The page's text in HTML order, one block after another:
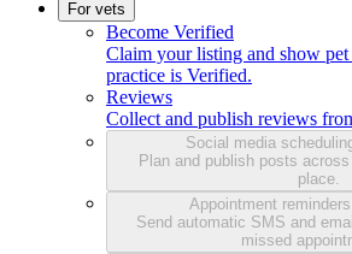
For vets
Become Verified
Claim your listing and show
practice is Verified.
Reviews
Collect and publish reviews
Social media
Plan and publish posts
place.
Appointment reminders
Send automatic SMS and
missed